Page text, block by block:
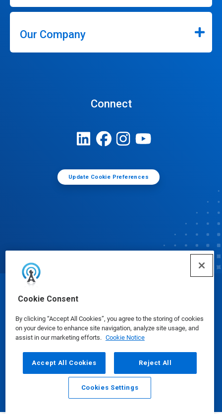
Cookie Consent
By clicking “Accept All Cookies”, you agree to the storing of cookies
on your device to enhance site navigation, analyze site usage, and
assist in our marketing efforts. Cookie Notice
Accept All Cookies Reject All
Cookies Settings
Our Company
Connect
Update Cookie Preferences
© Ecolab Inc. 2025
Safety Data Sheets|Privacy Policy|Terms of Use